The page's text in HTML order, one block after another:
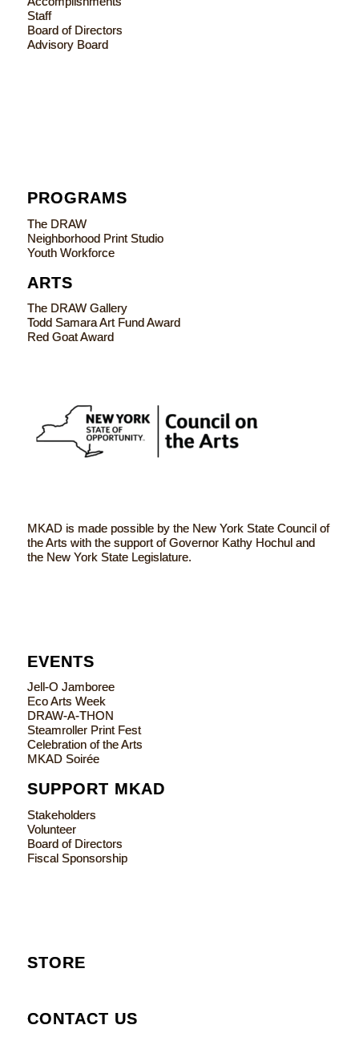
Staff
Board of Directors
Advisory Board
PROGRAMS
The DRAW
Neighborhood Print Studio
Youth Workforce
ARTS
The DRAW Gallery
Todd Samara Art Fund Award
Red Goat Award
MKAD is made possible by the New York State Council of
the Arts with the support of Governor Kathy Hochul and
the New York State Legislature.
EVENTS
Jell-O Jamboree
Eco Arts Week
DRAW-A-THON
Steamroller Print Fest
Celebration of the Arts
MKAD Soirée
SUPPORT MKAD
Stakeholders
Volunteer
Board of Directors
Fiscal Sponsorship
STORE
CONTACT US